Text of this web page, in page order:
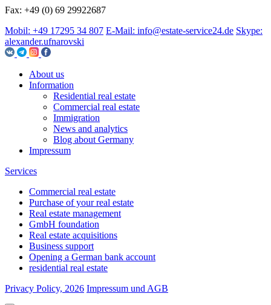
Fax: +49 (0) 69 29922687
Mobil: +49 17295 34 807 E-Mail: info@estate-service24.de Skype:
alexander.ufnarovski
About us
Information
Residential real estate
Commercial real estate
Immigration
News and analytics
Blog about Germany
Impressum
Services
Commercial real estate
Purchase of your real estate
Real estate management
GmbH foundation
Real estate acquisitions
Business support
Opening a German bank account
residential real estate
Privacy Policy, 2026 Impressum und AGB